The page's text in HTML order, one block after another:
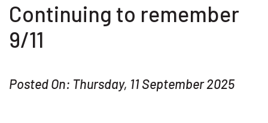
Continuing to remember
9/11
Posted On: Thursday, 11 September 2025